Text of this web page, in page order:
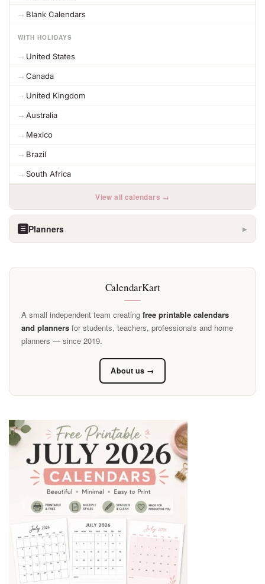
Blank Calendars
WITH HOLIDAYS
United States
Canada
United Kingdom
Australia
Mexico
Brazil
South Africa
View all calendars →
Planners ▶
CalendarKart
A small independent team creating free printable calendars
and planners for students, teachers, professionals and home
planners — since 2019.
About us →